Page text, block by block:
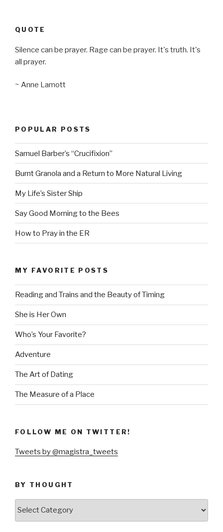
QUOTE
Silence can be prayer. Rage can be prayer. It's truth. It's
all prayer.
~ Anne Lamott
POPULAR POSTS
Samuel Barber’s “Crucifixion”
Burnt Granola and a Return to More Natural Living
My Life’s Sister Ship
Say Good Morning to the Bees
How to Pray in the ER
MY FAVORITE POSTS
Reading and Trains and the Beauty of Timing
She is Her Own
Who’s Your Favorite?
Adventure
The Art of Dating
The Measure of a Place
FOLLOW ME ON TWITTER!
Tweets by @magistra_tweets
BY THOUGHT